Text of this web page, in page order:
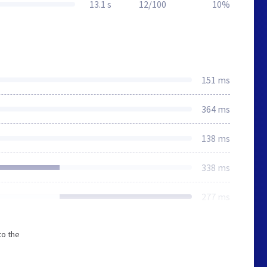
13.1 s 12/100 10%
151 ms
364 ms
138 ms
338 ms
277 ms
the